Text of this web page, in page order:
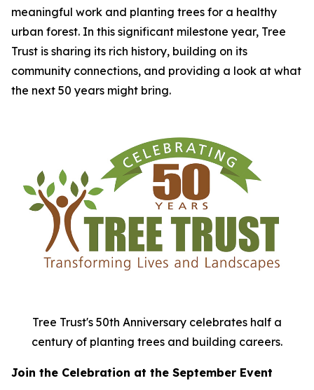
meaningful work and planting trees for a healthy
urban forest. In this significant milestone year, Tree
Trust is sharing its rich history, building on its
community connections, and providing a look at what
the next 50 years might bring.
Tree Trust's 50th Anniversary celebrates half a
century of planting trees and building careers.
Join the Celebration at the September Event